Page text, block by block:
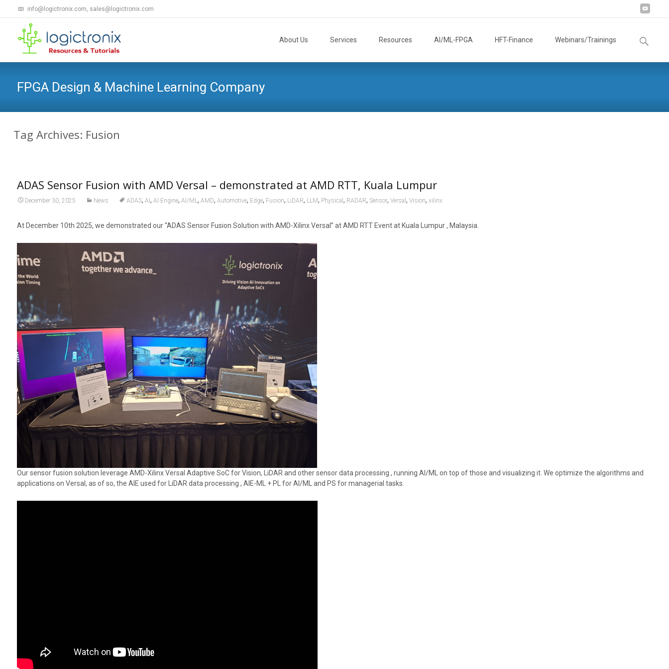
info@logictronix.com, sales@logictronix.com
About Us Services Resources AI/ML-FPGA HFT-Finance Webinars/Trainings
Search
for:
FPGA Design & Machine Learning Company
Tag Archives: Fusion
ADAS Sensor Fusion with AMD Versal – demonstrated at AMD RTT, Kuala Lumpur
December 30, 2025 News ADAS, AI , AI Engine, AI/ML, AMD, Automotive, Edge, Fusion, LiDAR, LLM, Physical , RADAR, Sensor, Versal , Vision, xilinx
At December 10th 2025, we demonstrated our “ADAS Sensor Fusion Solution with AMD-Xilinx Versal” at AMD RTT Event at Kuala Lumpur , Malaysia.
Our sensor fusion solution leverage AMD-Xilinx Versal Adaptive SoC for Vision, LiDAR and other sensor data processing , running AI/ML on top of those and visualizing it. We optimize the algorithms and
applications on Versal, as of so, the AIE used for LiDAR data processing , AIE-ML + PL for AI/ML and PS for managerial tasks.